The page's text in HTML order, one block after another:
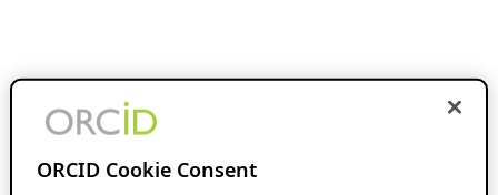
ORCID Cookie Consent